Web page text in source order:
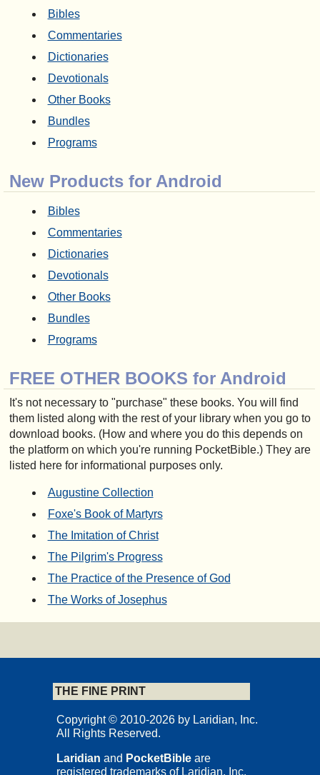
Bibles
Commentaries
Dictionaries
Devotionals
Other Books
Bundles
Programs
New Products for Android
Bibles
Commentaries
Dictionaries
Devotionals
Other Books
Bundles
Programs
FREE OTHER BOOKS for Android
It's not necessary to "purchase" these books. You will find
them listed along with the rest of your library when you go to
download books. (How and where you do this depends on
the platform on which you're running PocketBible.) They are
listed here for informational purposes only.
Augustine Collection
Foxe's Book of Martyrs
The Imitation of Christ
The Pilgrim's Progress
The Practice of the Presence of God
The Works of Josephus
THE FINE PRINT
Copyright © 2010-2026 by Laridian, Inc.
All Rights Reserved.
Laridian and PocketBible are
registered trademarks of Laridian, Inc.